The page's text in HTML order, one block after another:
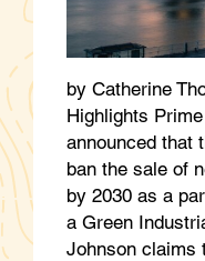
by Catherine
Highlights
announced that
ban the sale of
by 2030 as a
a Green
Johnson claims